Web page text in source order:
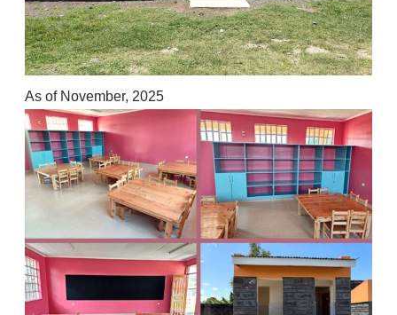
As of November, 2025